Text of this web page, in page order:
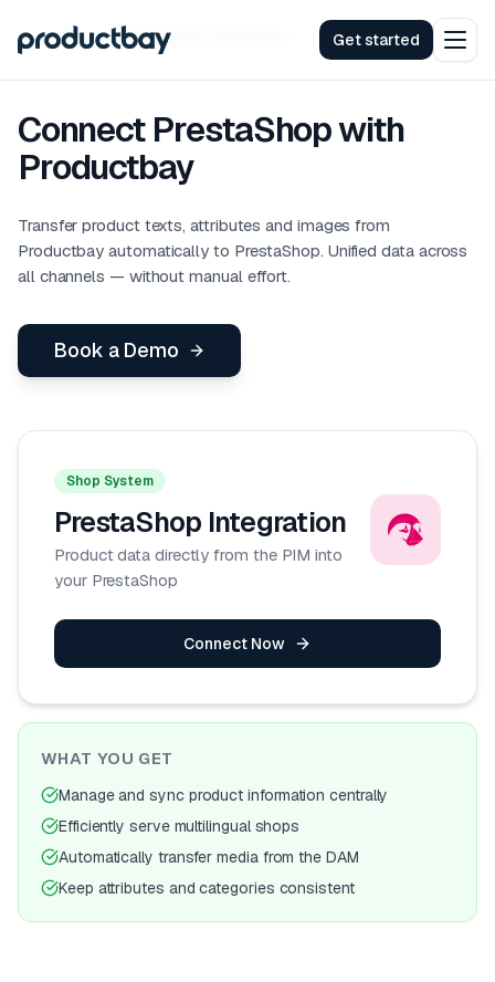
Get started
Integrations PrestaShop
Connect PrestaShop with
Productbay
Transfer product texts, attributes and images from
Productbay automatically to PrestaShop. Unified data across
all channels — without manual effort.
Book a Demo
Shop System
PrestaShop Integration
Product data directly from the PIM into
your PrestaShop
Connect Now
WHAT YOU GET
Manage and sync product information centrally
Efficiently serve multilingual shops
Automatically transfer media from the DAM
Keep attributes and categories consistent